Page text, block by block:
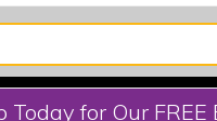
Today for Our FREE